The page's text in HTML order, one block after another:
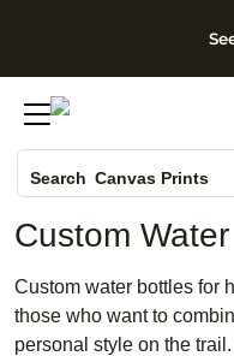
Search Canvas Prints
Holiday Cards
Wedding Invites
Custom
Custom water bottles for
those who want to
personal style on the